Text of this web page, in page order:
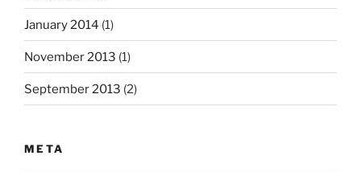
January 2014 (1)
November 2013 (1)
September 2013 (2)
META